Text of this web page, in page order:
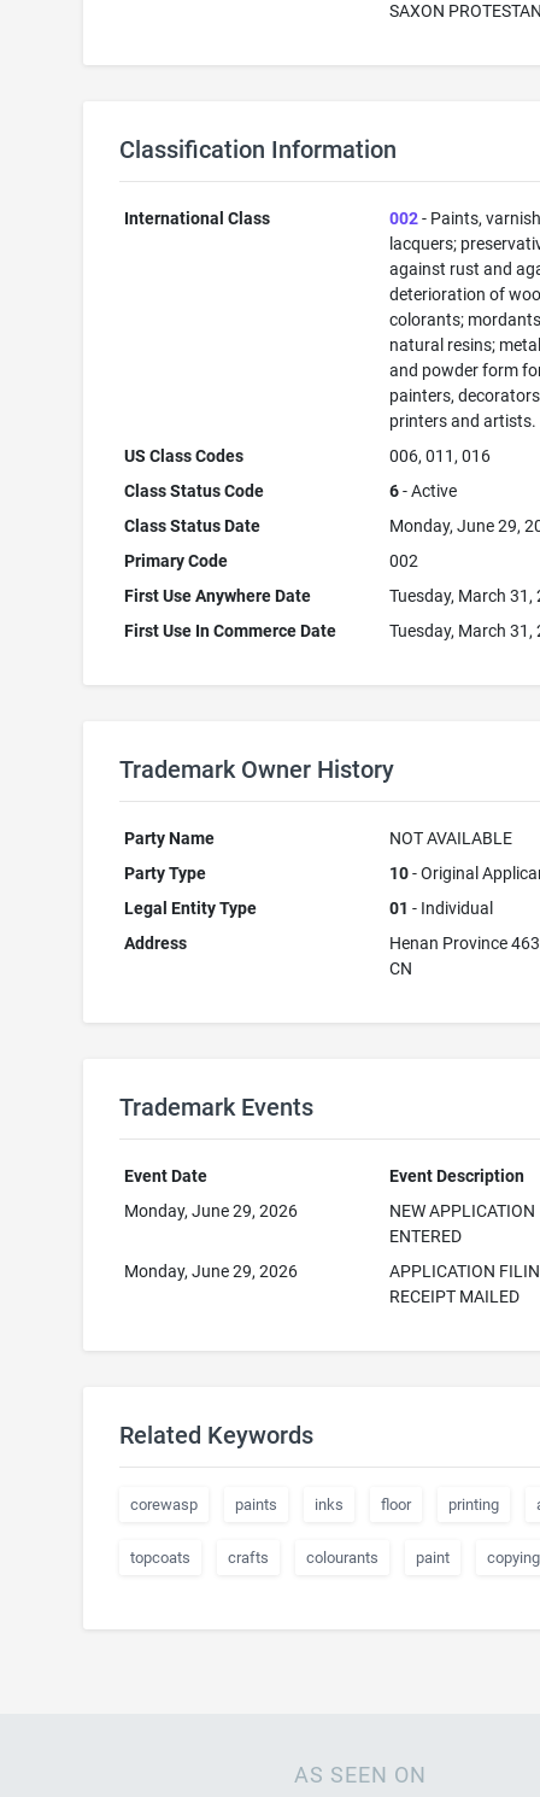
SAXON
Classification Information
International Class 002- Paints,
lacquers;
against rust and
deterioration of
colorants;
natural resins;
and powder form
painters,
printers and artists.
US Class Codes
006, 011, 016
Class Status Code
6- Active
Class Status Date
Monday, June 29,
Primary Code
002
First Use Anywhere Date
Tuesday, March 31,
First Use In Commerce Date
Tuesday, March 31,
Trademark Owner History
Party Name
NOT AVAILABLE
Party Type
10- Original
Legal Entity Type
01 - Individual
Address
Henan Province
CN
Trademark Events
Event Date
Event Description
Monday, June 29, 2026
NEW APPLICATION
ENTERED
Monday, June 29, 2026
APPLICATION
RECEIPT MAILED
Related Keywords
corewasp paints inks floor printing
topcoats crafts colourants paint copying
AS SEEN ON